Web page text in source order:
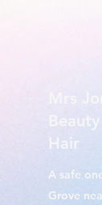
Hair
A safe
Grove